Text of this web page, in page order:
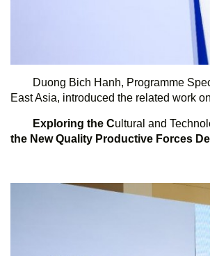
Duong Bich Hanh, Programme
East Asia, introduced the related work
Exploring the Cultural and
the New Quality Productive Forces